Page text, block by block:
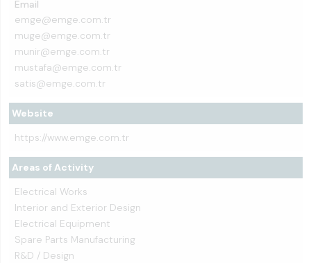
Email
emge@emge.com.tr
muge@emge.com.tr
munir@emge.com.tr
mustafa@emge.com.tr
satis@emge.com.tr
Website
https://www.emge.com.tr
Areas of Activity
Electrical Works
Interior and Exterior Design
Electrical Equipment
Spare Parts Manufacturing
R&D / Design